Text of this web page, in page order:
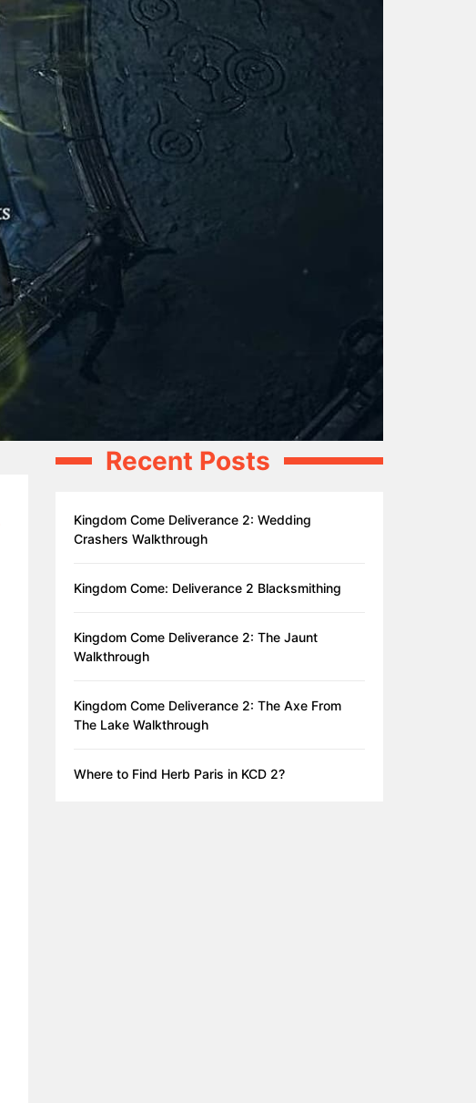
Recent Posts
Kingdom Come Deliverance 2: Wedding
Crashers Walkthrough
Kingdom Come: Deliverance 2 Blacksmithing
Kingdom Come Deliverance 2: The Jaunt
Walkthrough
Kingdom Come Deliverance 2: The Axe From
The Lake Walkthrough
Where to Find Herb Paris in KCD 2?